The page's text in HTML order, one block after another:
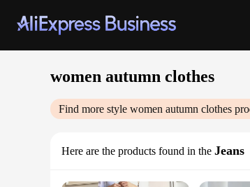
women autumn clothes
Find more style women autumn clothes
Here are the products found in the Jeans